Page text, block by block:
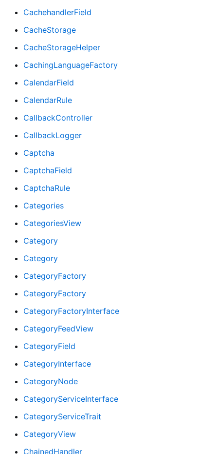
CachehandlerField
CacheStorage
CacheStorageHelper
CachingLanguageFactory
CalendarField
CalendarRule
CallbackController
CallbackLogger
Captcha
CaptchaField
CaptchaRule
Categories
CategoriesView
Category
Category
CategoryFactory
CategoryFactory
CategoryFactoryInterface
CategoryFeedView
CategoryField
CategoryInterface
CategoryNode
CategoryServiceInterface
CategoryServiceTrait
CategoryView
ChainedHandler